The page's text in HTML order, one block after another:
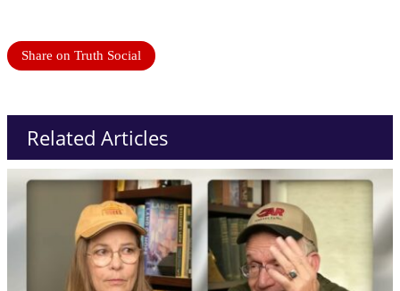
Share on Truth Social
Related Articles